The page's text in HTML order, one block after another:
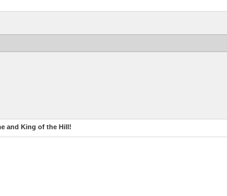
and King of the Hill!